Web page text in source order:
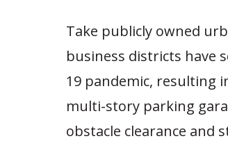
Take publicly owned
business districts have
19 pandemic, resulting
multi-story parking
obstacle clearance